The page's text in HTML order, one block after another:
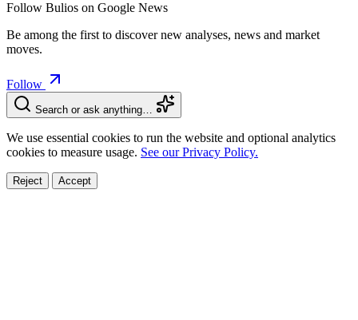
Follow Bulios on Google News
Be among the first to discover new analyses, news and market
moves.
Follow
Search or ask anything…
We use essential cookies to run the website and optional analytics
cookies to measure usage. See our Privacy Policy.
Reject Accept